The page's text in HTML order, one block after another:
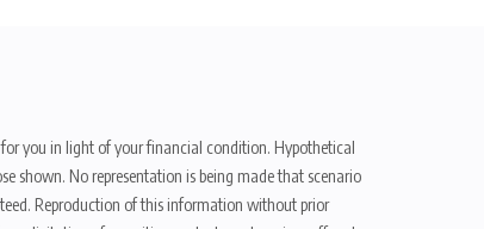
you in light of your financial condition. Hypothetical
shown. No representation is being made that scenario
Reproduction of this information without prior